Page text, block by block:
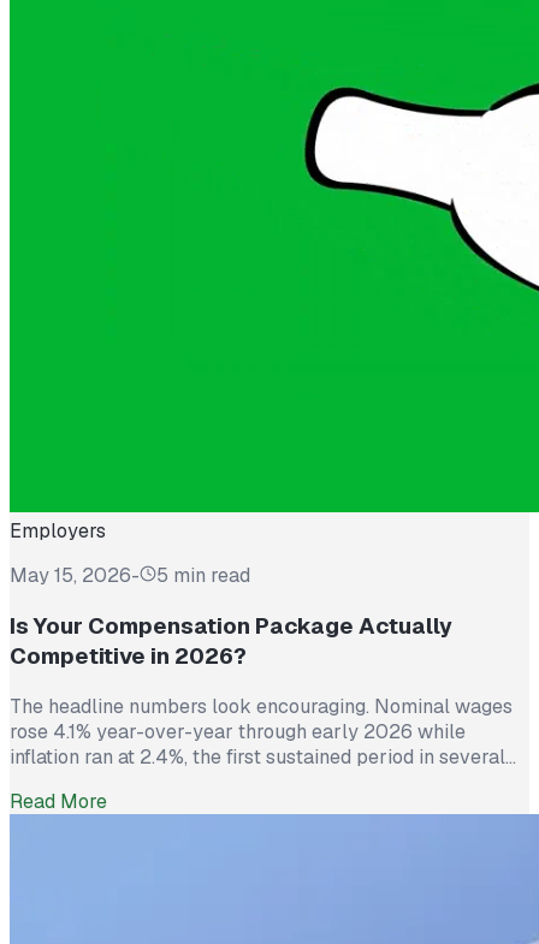
Employers
May 15, 2026- 5 min read
Is Your Compensation Package Actually
Competitive in 2026?
The headline numbers look encouraging. Nominal wages
rose 4.1% year-over-year through early 2026 while
inflation ran at 2.4%, the first sustained period in several
prices. And yet 62% of employed Americans say their
Read More